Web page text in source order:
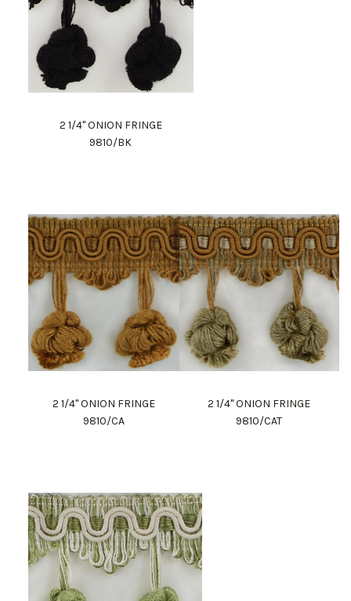
2 1/4" ONION FRINGE
9810/BK
2 1/4" ONION FRINGE
9810/CA
2 1/4" ONION FRINGE
9810/CAT